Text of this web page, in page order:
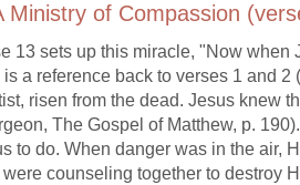
Ministry of Compassion
13 sets up this miracle, "Now when
is a reference back to verses 1 and
risen from the dead. Jesus knew
The Gospel of Matthew, p.
to do. When danger was in the air,
counseling together to destroy